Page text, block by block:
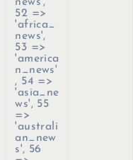
52 =>
'africa_
news',
53 =>
'america
n_news'
, 54 =>
'asia_ne
ws', 55
=>
'australi
an_new
s', 56